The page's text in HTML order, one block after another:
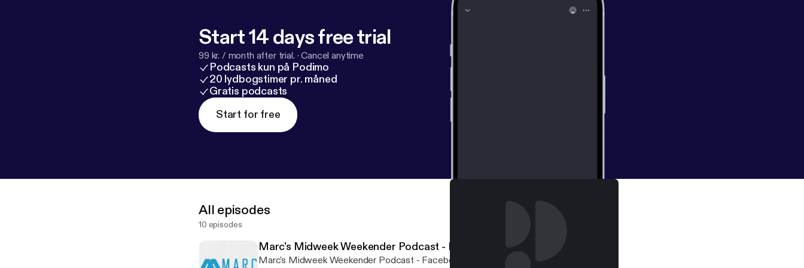
Start 14 days free trial
99 kr. / month after trial. ·Cancel anytime
Podcasts kun på Podimo
20 lydbogstimer pr. måned
Gratis podcasts
Start for free
All episodes
10 episodes
Marc's Midweek Weekender Podcast - Episode 009
Marc's Midweek Weekender Podcast - Facebook Live 9th November 2019In this